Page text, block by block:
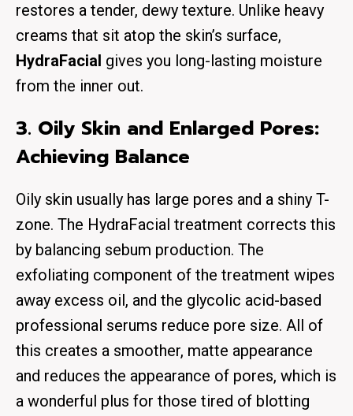
restores a tender, dewy texture. Unlike heavy
creams that sit atop the skin’s surface,
HydraFacial gives you long-lasting moisture
from the inner out.
3. Oily Skin and Enlarged Pores:
Achieving Balance
Oily skin usually has large pores and a shiny T-
zone. The HydraFacial treatment corrects this
by balancing sebum production. The
exfoliating component of the treatment wipes
away excess oil, and the glycolic acid-based
professional serums reduce pore size. All of
this creates a smoother, matte appearance
and reduces the appearance of pores, which is
a wonderful plus for those tired of blotting